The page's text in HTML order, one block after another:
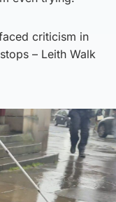
criticism in
– Leith Walk